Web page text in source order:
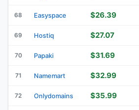
68 Easyspace $26.39
69 Hostiq $27.07
70 Papaki $31.69
71 Namemart $32.99
72 Onlydomains $35.99